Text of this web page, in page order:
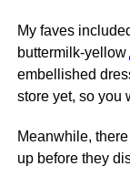
My faves
buttermilk-yellow
embellished
store yet, so you
Meanwhile,
up before they